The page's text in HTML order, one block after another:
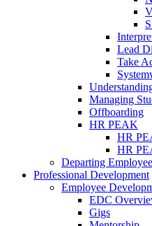
Lead
Take
Managing
Offboarding
HR PEAK
HR
HR
Departing
Professional Development
Employee
EDC
Gigs